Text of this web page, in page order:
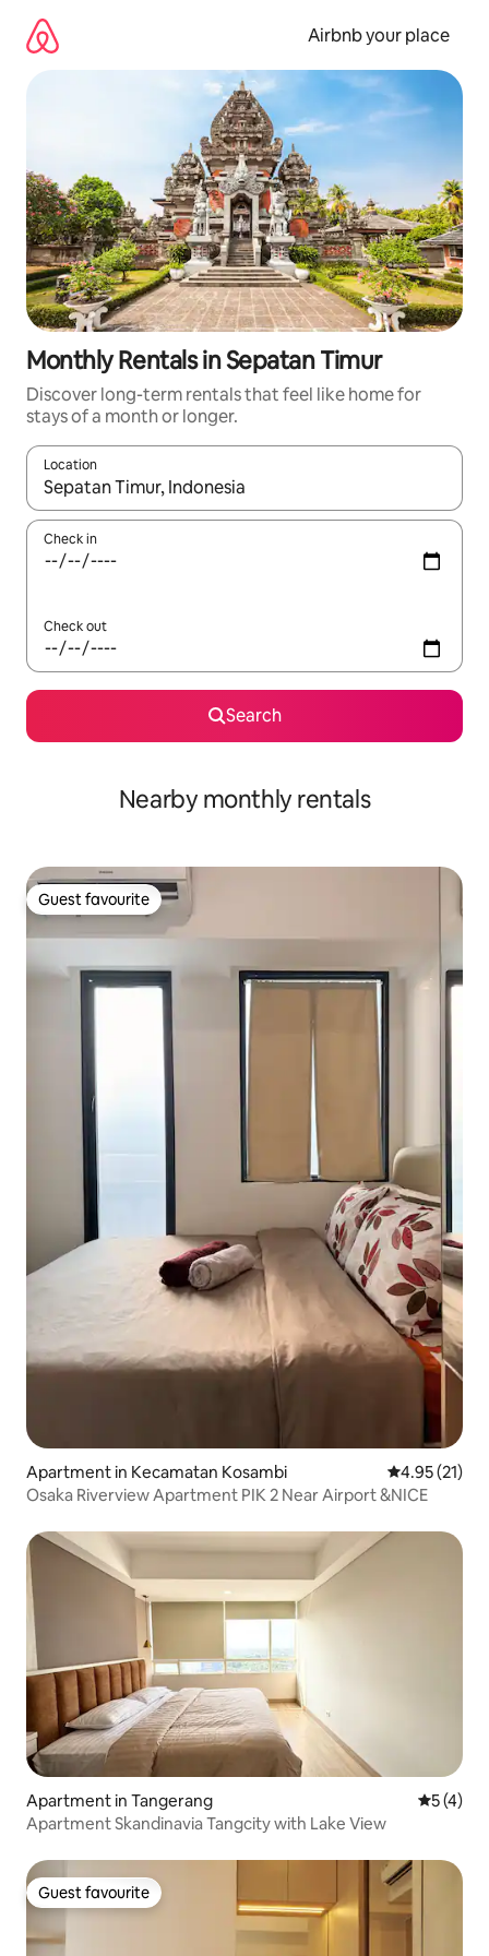
content
Airbnb your place
Monthly Rentals in Sepatan Timur
Discover long-term rentals that feel like home for
stays of a month or longer.
Location
When results are available, navigate with up and down arrow
Check in
Check out
Search
Nearby monthly rentals
Guest favourite
Guest favourite
Apartment in Kecamatan Kosambi 4.95 out of 5
4.95 (21)
Osaka Riverview Apartment PIK 2 Near Airport &NICE
Apartment in Tangerang 5 out of
5 (4)
Apartment Skandinavia Tangcity with Lake View
Guest favourite
Guest favourite